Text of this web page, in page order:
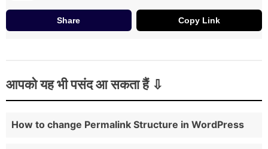
Share Copy Link
आपको यह भी पसंद आ सकता हैं
How to change Permalink Structure in WordPress